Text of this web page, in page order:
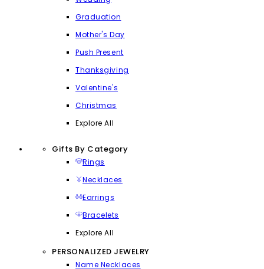
Graduation
Mother's Day
Push Present
Thanksgiving
Valentine's
Christmas
Explore All
Gifts By Category
Rings
Necklaces
Earrings
Bracelets
Explore All
PERSONALIZED JEWELRY
Name Necklaces